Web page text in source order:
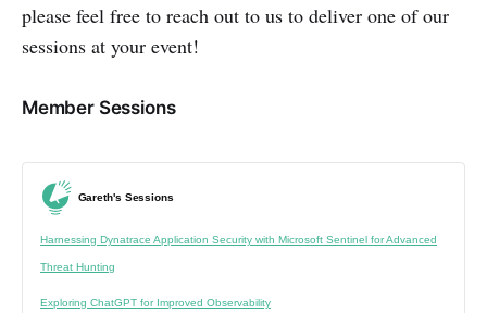
please feel free to reach out to us to deliver one of our
sessions at your event!
Member Sessions
Gareth's Sessions
Harnessing Dynatrace Application Security with Microsoft Sentinel for Advanced
Threat Hunting
Exploring ChatGPT for Improved Observability